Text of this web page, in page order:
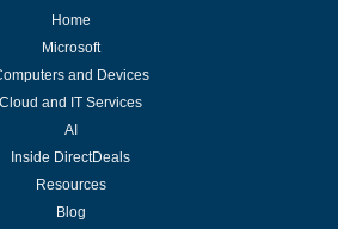
Home
Microsoft
and Devices
Cloud and IT Services
AI
Inside DirectDeals
Resources
Blog